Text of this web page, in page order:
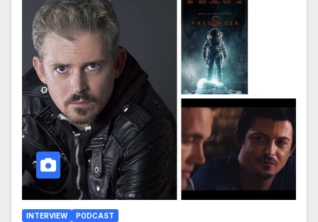
INTERVIEW PODCAST